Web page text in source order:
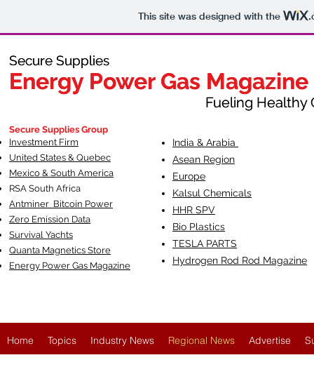
This site was designed with the
Secure Supplies
Energy Power Gas Magazine
Fueling Healthy
Secure Supplies
Energy Power Gas Magazine
Fueling Healthy
Secure Supplies Group
Investment Firm
United States & Quebec
Mexico & South America
RSA South Africa
Antminer Bitcoin Power
Zero Emission Data
Survival Yachts
Quanta Magnetics Store
Energy Power Gas Magazine
India & Arabia
Asean Region
Europe
Kalsul Chemicals
HHR SPV
Bio Plastics
TESLA PARTS
Hydrogen Rod Rod Magazine
Home Topics Industry News Regional News Advertise